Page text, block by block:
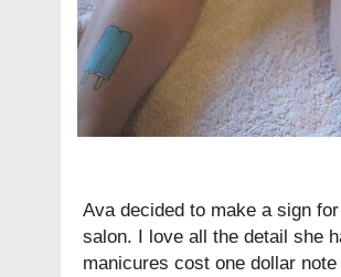
Ava decided to make a sign
salon. I love all the detail she
manicures cost one dollar